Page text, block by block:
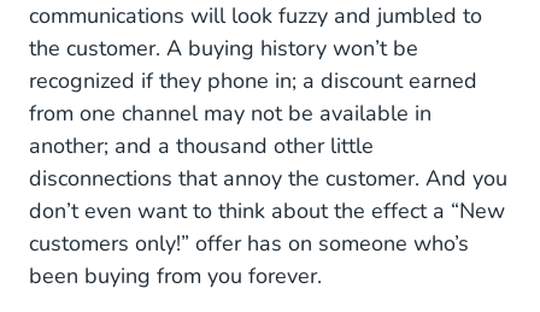
communications will look fuzzy and jumbled to
the customer. A buying history won’t be
recognized if they phone in; a discount earned
from one channel may not be available in
another; and a thousand other little
disconnections that annoy the customer. And you
don’t even want to think about the effect a “New
customers only!” offer has on someone who’s
been buying from you forever.